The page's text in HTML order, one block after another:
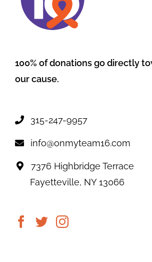
100% of donations go directly
our cause.
315-247-9957
info@onmyteam16.com
7376 Highbridge Terrace
Fayetteville, NY 13066